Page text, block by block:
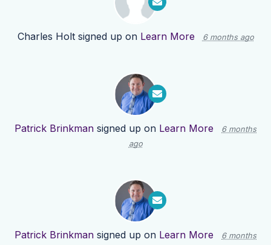
Charles Holtsigned up on Learn More 6 months ago
Patrick Brinkman signed up on Learn More
6 months
ago
Patrick Brinkman signed up on Learn More
6 months